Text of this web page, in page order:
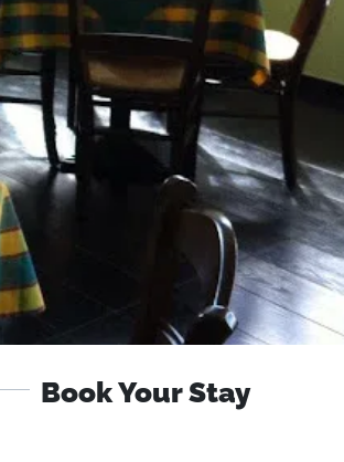
Book Your Stay